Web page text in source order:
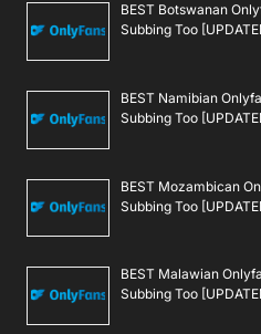
BEST Botswanan
Subbing Too
BEST Namibian
Subbing Too
BEST Mozambican
Subbing Too
BEST Malawian
Subbing Too